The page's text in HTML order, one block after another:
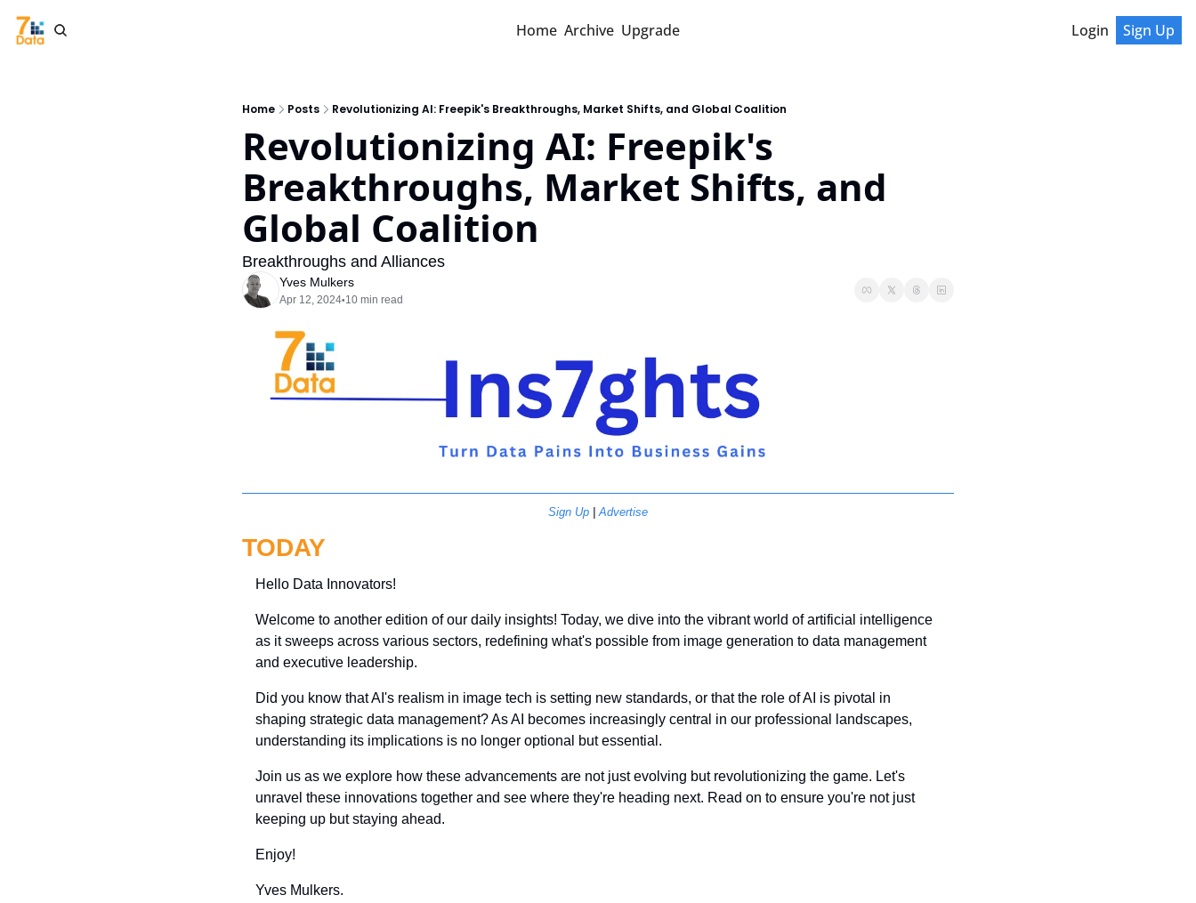
Home Archive Upgrade Login Sign Up
Home Posts Revolutionizing AI: Freepik's Breakthroughs, Market Shifts, and Global Coalition
Revolutionizing AI: Freepik's
Breakthroughs, Market Shifts, and
Global Coalition
Breakthroughs and Alliances
Yves Mulkers
Apr 12, 2024•10 min read
Sign Up Advertise
TODAY
Hello Data Innovators!
Welcome to another edition of our daily insights! Today, we dive into the vibrant world of artificial intelligence
as it sweeps across various sectors, redefining what's possible from image generation to data management
and executive leadership.
Did you know that AI's realism in image tech is setting new standards, or that the role of AI is pivotal in
shaping strategic data management? As AI becomes increasingly central in our professional landscapes,
understanding its implications is no longer optional but essential.
Join us as we explore how these advancements are not just evolving but revolutionizing the game. Let's
unravel these innovations together and see where they're heading next. Read on to ensure you're not just
keeping up but staying ahead.
Enjoy!
Yves Mulkers.